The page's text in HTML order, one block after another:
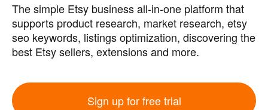
The simple Etsy business all-in-one platform that
supports product research, market research, etsy
seo keywords, listings optimization, discovering the
best Etsy sellers, extensions and more.
Sign up for free trial